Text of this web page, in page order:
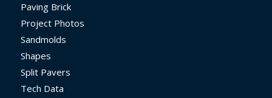
Paving Brick
Project Photos
Sandmolds
Shapes
Split Pavers
Tech Data